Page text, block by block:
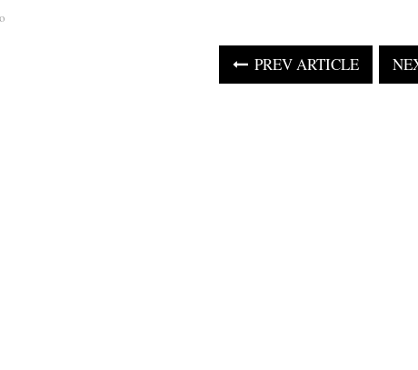
PREV ARTICLE